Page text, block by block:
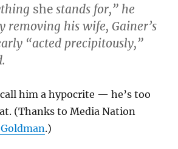
she stands for,” he
removing his wife, Gainer’s
“acted precipitously,”
call him a hypocrite — he’s too
(Thanks to Media Nation
.)